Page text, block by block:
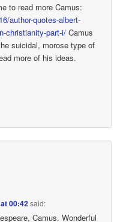
to read more Camus:
author-quotes-albert-
christianity-part-i/ Camus
suicidal, morose type of
more of his ideas.
00:42said:
Camus. Wonderful